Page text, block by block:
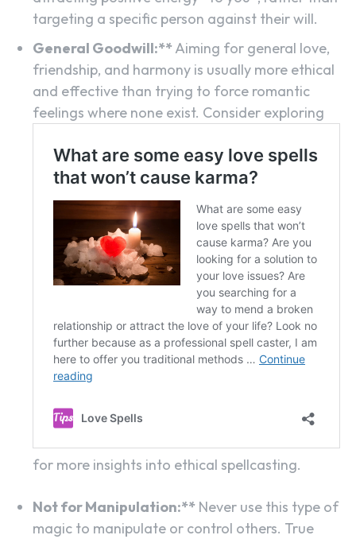
targeting a specific person against their will.
General Goodwill:**Aiming for general love,
friendship, and harmony is usually more ethical
and effective than trying to force romantic
feelings where none exist. Consider exploring
for more insights into ethical spellcasting.
Not for Manipulation:** Never use this type of
magic to manipulate or control others. True